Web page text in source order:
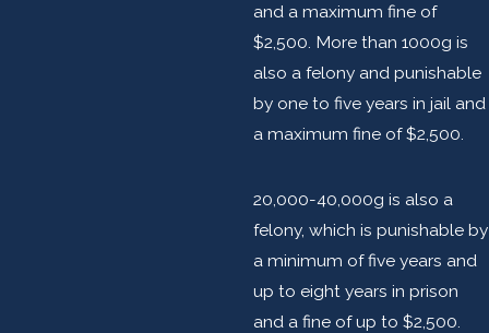
and a maximum fine of
$2,500. More than 1000g is
also a felony and punishable
by one to five years in jail and
a maximum fine of $2,500.
20,000-40,000g is also a
felony, which is punishable by
a minimum of five years and
up to eight years in prison
and a fine of up to $2,500.